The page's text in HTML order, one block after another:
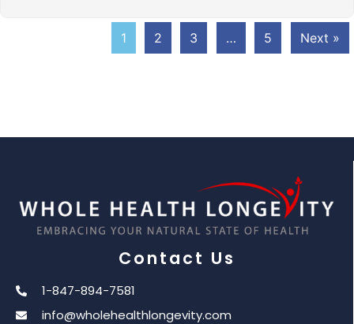
1 2 3 … 5 Next »
Contact Us
1-847-894-7581
info@wholehealthlongevity.com